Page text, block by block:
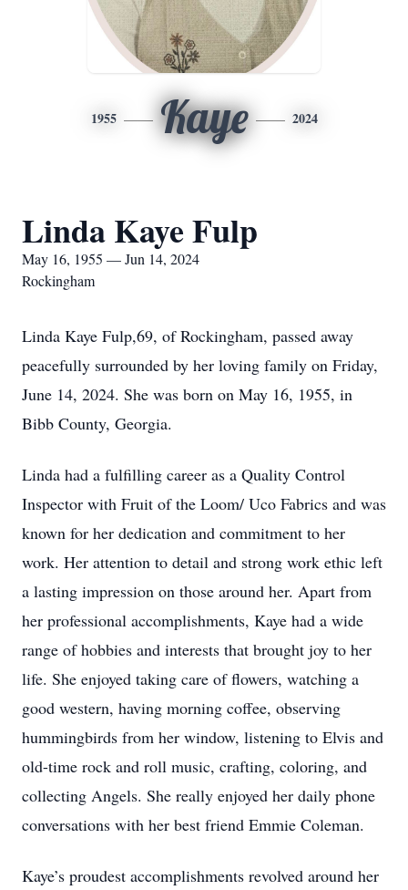
1955 Kaye 2024
Linda Kaye Fulp
May 16, 1955 — Jun 14, 2024
Rockingham
Linda Kaye Fulp,69, of Rockingham, passed away
peacefully surrounded by her loving family on Friday,
June 14, 2024. She was born on May 16, 1955, in
Bibb County, Georgia.
Linda had a fulfilling career as a Quality Control
Inspector with Fruit of the Loom/ Uco Fabrics and was
known for her dedication and commitment to her
work. Her attention to detail and strong work ethic left
a lasting impression on those around her. Apart from
her professional accomplishments, Kaye had a wide
range of hobbies and interests that brought joy to her
life. She enjoyed taking care of flowers, watching a
good western, having morning coffee, observing
hummingbirds from her window, listening to Elvis and
old-time rock and roll music, crafting, coloring, and
collecting Angels. She really enjoyed her daily phone
conversations with her best friend Emmie Coleman.
Kaye’s proudest accomplishments revolved around her